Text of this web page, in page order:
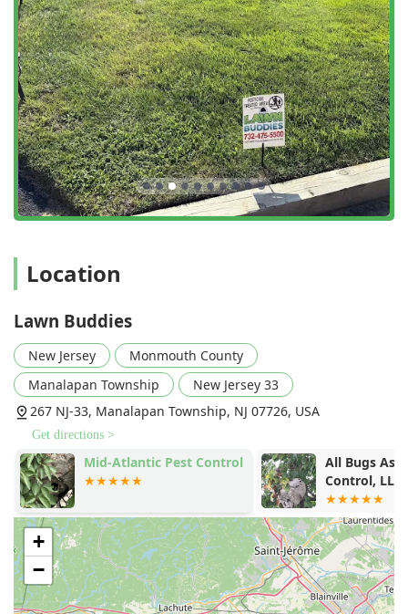
and being careful around edible plants, underscores their
professional responsibility. Lawn Buddies offers a
convenient, high-value, and reliable path to the beautiful,
healthy, and family-friendly yard every New Jersey
homeowner desires, all backed by a promise of satisfaction
and unlimited free service calls when needed.
Location
Lawn Buddies
New Jersey
Monmouth County
Manalapan Township
New Jersey 33
267 NJ-33, Manalapan Township, NJ 07726, USA
Get directions >
Mid-Atlantic Pest Control
All Bugs
Control, LLC
+
−